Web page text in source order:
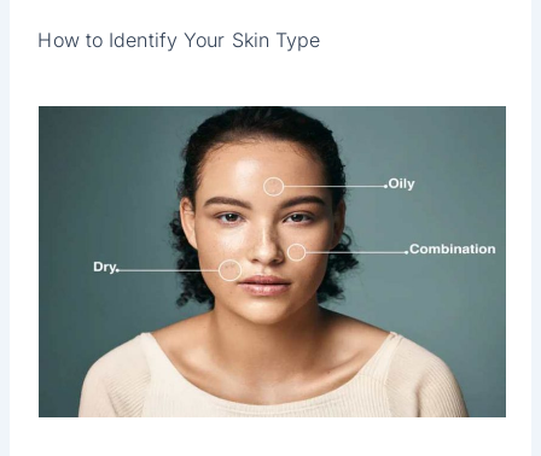
How to Identify Your Skin Type